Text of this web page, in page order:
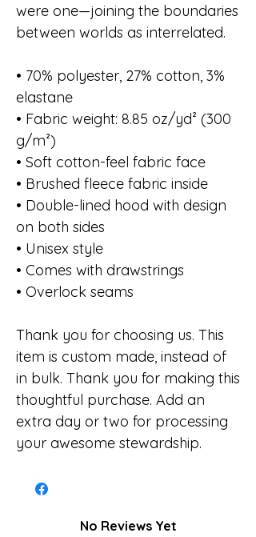
were one—joining the boundaries
between worlds as interrelated.
• 70% polyester, 27% cotton, 3%
elastane
• Fabric weight: 8.85 oz/yd² (300
g/m²)
• Soft cotton-feel fabric face
• Brushed fleece fabric inside
• Double-lined hood with design
on both sides
• Unisex style
• Comes with drawstrings
• Overlock seams
Thank you for choosing us. This
item is custom made, instead of
in bulk. Thank you for making this
thoughtful purchase. Add an
extra day or two for processing
your awesome stewardship.
No Reviews Yet